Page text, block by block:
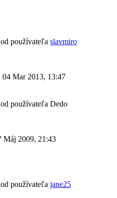
od používateľa slavmiro
04 Mar 2013, 13:47
od používateľa Dedo
Máj 2009, 21:43
od používateľa jane25